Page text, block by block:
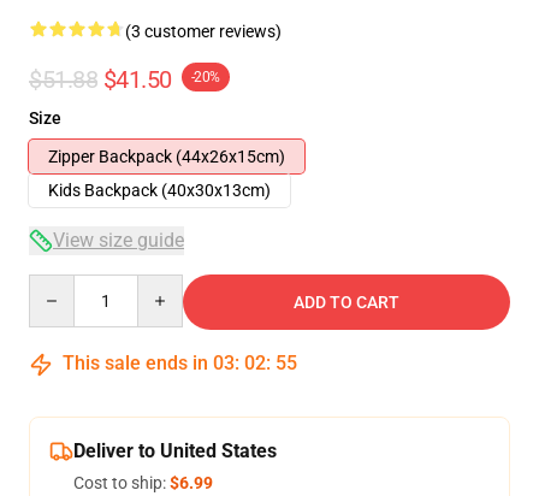
(3 customer reviews)
$51.88 $41.50 -20%
Size
Zipper Backpack (44x26x15cm)
Kids Backpack (40x30x13cm)
View size guide
ADD TO CART
This sale ends in 03: 02: 54
Deliver to United States
Cost to ship:$6.99